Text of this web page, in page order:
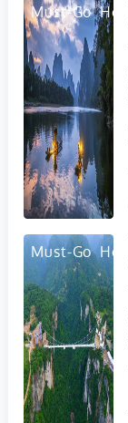
Must-Go Hot
Must-Go Hot